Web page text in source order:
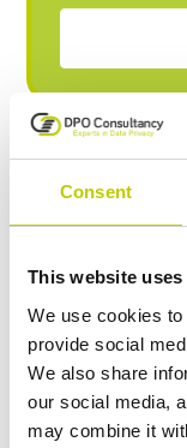
Consent
This website
We use cookies
provide social
We also share
our social media,
may combine it
Advanced
rules. For
responsibility,
Privacy